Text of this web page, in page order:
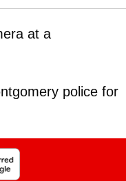
at a
police for